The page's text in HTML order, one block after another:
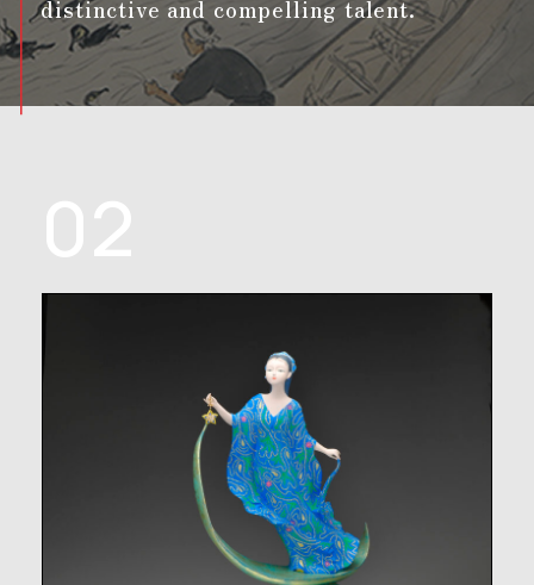
distinctive and compelling talent.
02